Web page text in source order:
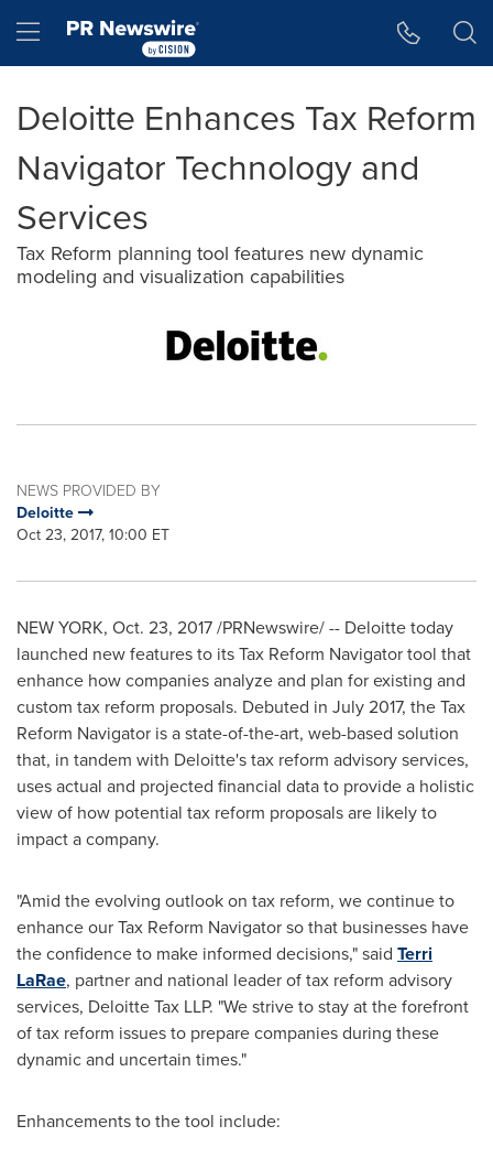
Hamburger menu
Deloitte Enhances Tax Reform
Navigator Technology and
Services
Tax Reform planning tool features new dynamic
modeling and visualization capabilities
NEWS PROVIDED BY
Deloitte
Oct 23, 2017, 10:00 ET
NEW YORK, Oct. 23, 2017/PRNewswire/ -- Deloitte today
launched new features to its Tax Reform Navigator tool that
enhance how companies analyze and plan for existing and
custom tax reform proposals. Debuted in July 2017, the Tax
Reform Navigator is a state-of-the-art, web-based solution
that, in tandem with Deloitte's tax reform advisory services,
uses actual and projected financial data to provide a holistic
view of how potential tax reform proposals are likely to
impact a company.
"Amid the evolving outlook on tax reform, we continue to
enhance our Tax Reform Navigator so that businesses have
the confidence to make informed decisions," said Terri
LaRae, partner and national leader of tax reform advisory
services, Deloitte Tax LLP. "We strive to stay at the forefront
of tax reform issues to prepare companies during these
dynamic and uncertain times."
Enhancements to the tool include: